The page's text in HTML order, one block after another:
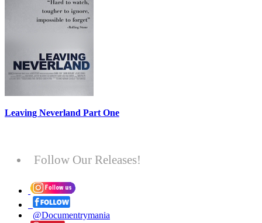
Leaving Neverland Part One
Follow Our Releases!
@Documentrymania